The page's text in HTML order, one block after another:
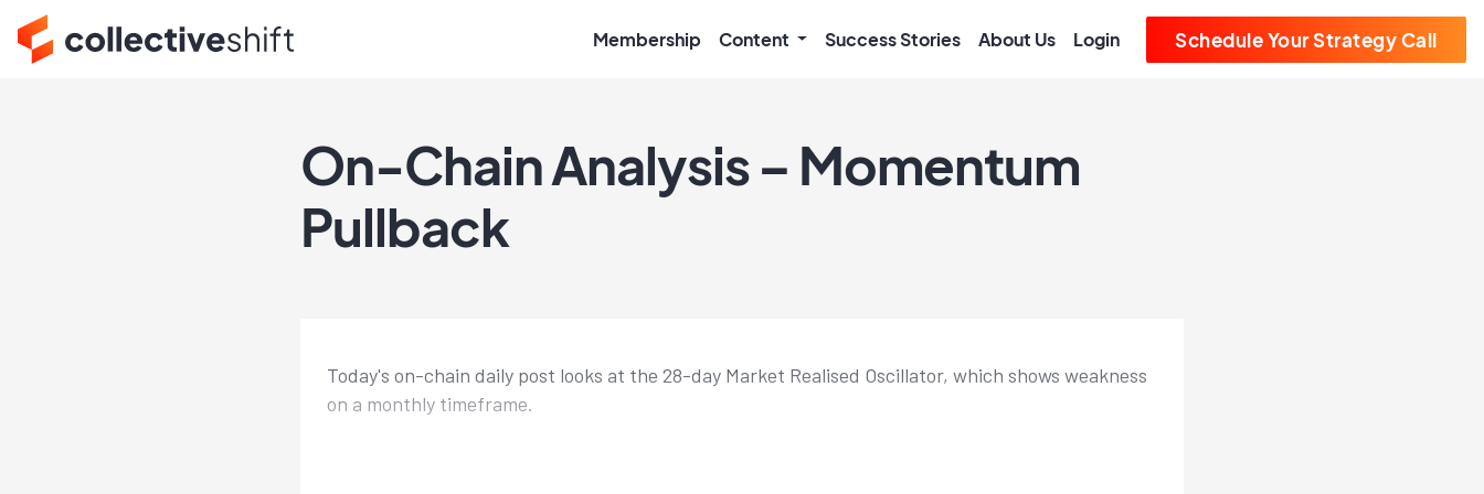
Membership Content Success Stories About Us Login Schedule Your Strategy Call
On-Chain Analysis – Momentum
Pullback
Today's on-chain daily post looks at the 28-day Market Realised Oscillator, which shows weakness
on a monthly timeframe.